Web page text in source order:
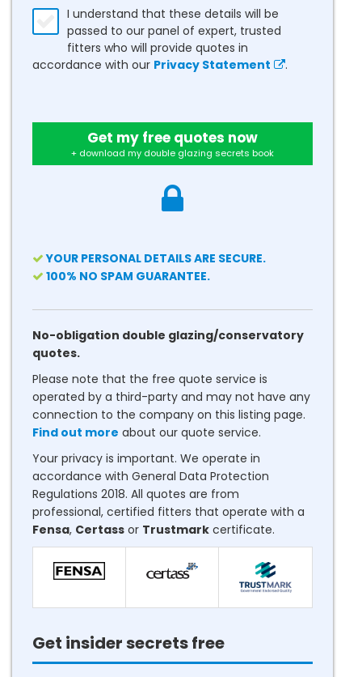
I understand that these details will be
passed to our panel of expert, trusted
fitters who will provide quotes in
accordance with our Privacy Statement .
Get my free quotes now
+ download my double glazing secrets book
YOUR PERSONAL DETAILS ARE SECURE.
100% NO SPAM GUARANTEE.
No-obligation double glazing/conservatory
quotes.
Please note that the free quote service is
operated by a third-party and may not have any
connection to the company on this listing page.
Find out more about our quote service.
Your privacy is important. We operate in
accordance with General Data Protection
Regulations 2018. All quotes are from
professional, certified fitters that operate with a
Fensa, Certass or Trustmark certificate.
Get insider secrets free